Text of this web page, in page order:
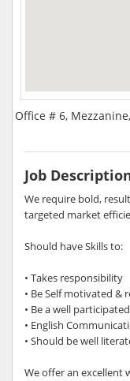
Office # 6,
Job
We require bold,
targeted market
Should have Skills to:
• Takes responsibility
• Be Self motivated &
• Be a well
• English
• Should be well
We offer an excellent